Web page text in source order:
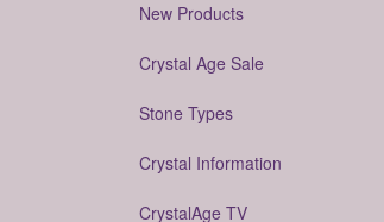
New Products
Crystal Age Sale
Stone Types
Crystal Information
CrystalAge TV